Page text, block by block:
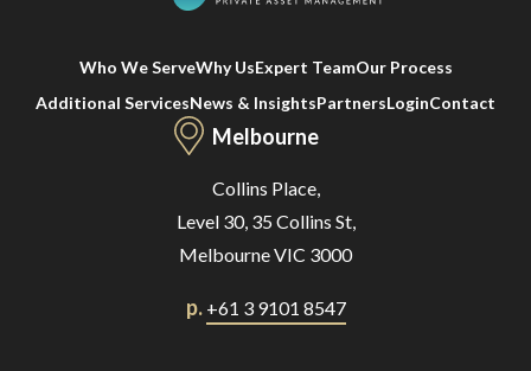
Who We ServeWhy UsExpert TeamOur Process
Additional ServicesNews & InsightsPartnersLoginContact
Melbourne
Collins Place,
Level 30, 35 Collins St,
Melbourne VIC 3000
p. +61 3 9101 8547